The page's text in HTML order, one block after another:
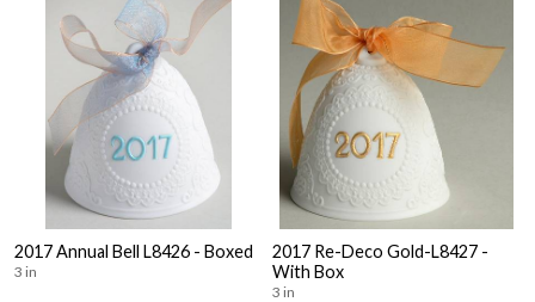
2017 Annual Bell L8426 - Boxed
3 in
2017 Re-Deco Gold-L8427 -
With Box
3 in